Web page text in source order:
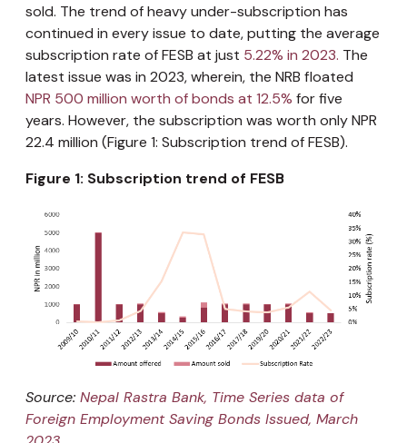
sold. The trend of heavy under-subscription has
continued in every issue to date, putting the average
subscription rate of FESB at just 5.22% in 2023. The
latest issue was in 2023, wherein, the NRB floated
NPR 500 million worth of bonds at 12.5% for five
years. However, the subscription was worth only NPR
22.4 million (Figure 1: Subscription trend of FESB).
Figure 1: Subscription trend of FESB
Source: Nepal Rastra Bank, Time Series data of
Foreign Employment Saving Bonds Issued, March